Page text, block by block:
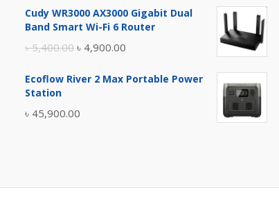
was:
is:
Cudy WR3000 AX3000 Gigabit Dual
Band Smart Wi-Fi 6 Router
৳5,400.00 Original
was:
৳ 4,900.00
is:
Ecoflow River 2 Max Portable Power
Station
৳ 45,900.00